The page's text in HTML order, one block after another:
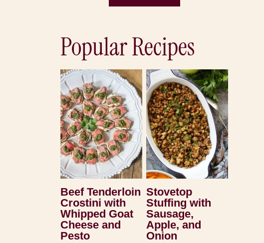
Popular Recipes
Beef Tenderloin
Crostini with
Whipped Goat
Cheese and
Pesto
Stovetop
Stuffing with
Sausage,
Apple, and
Onion